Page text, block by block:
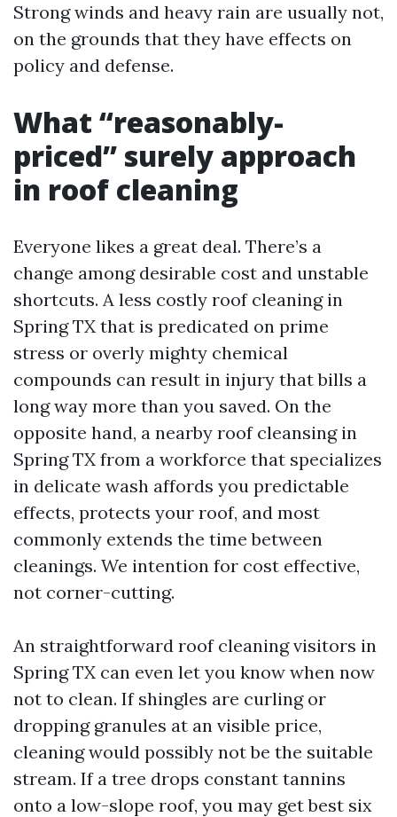
Strong winds and heavy rain are usually not,
on the grounds that they have effects on
policy and defense.
What “reasonably-
priced” surely approach
in roof cleaning
Everyone likes a great deal. There’s a
change among desirable cost and unstable
shortcuts. A less costly roof cleaning in
Spring TX that is predicated on prime
stress or overly mighty chemical
compounds can result in injury that bills a
long way more than you saved. On the
opposite hand, a nearby roof cleansing in
Spring TX from a workforce that specializes
in delicate wash affords you predictable
effects, protects your roof, and most
commonly extends the time between
cleanings. We intention for cost effective,
not corner-cutting.
An straightforward roof cleaning visitors in
Spring TX can even let you know when now
not to clean. If shingles are curling or
dropping granules at an visible price,
cleaning would possibly not be the suitable
stream. If a tree drops constant tannins
onto a low-slope roof, you may get best six